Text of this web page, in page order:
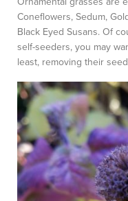
Coneflowers, Sedum,
Black Eyed Susans. Of
self-seeders, you may
least, removing their